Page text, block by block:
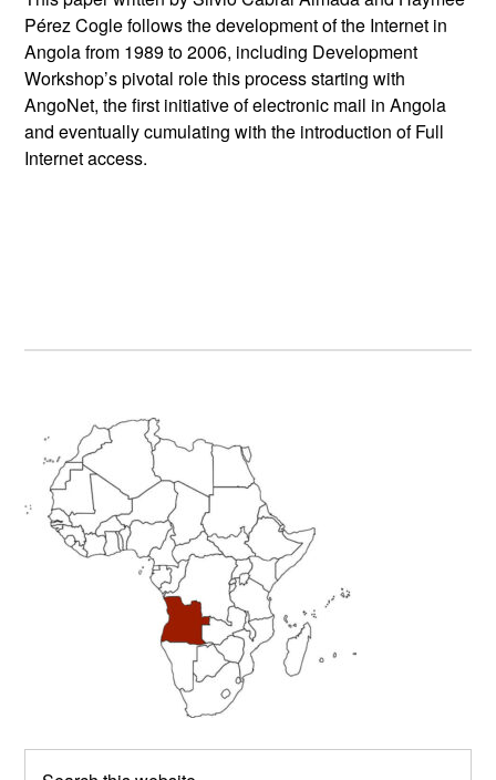
Pérez Cogle follows the development of the Internet in
Angola from 1989 to 2006, including Development
Workshop’s pivotal role this process starting with
AngoNet, the first initiative of electronic mail in Angola
and eventually cumulating with the introduction of Full
Internet access.
Primary
Sidebar